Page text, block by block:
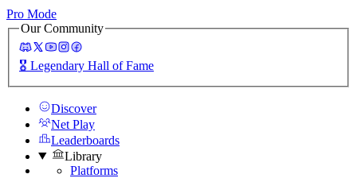
Pro Mode
Our Community
🎖️ Legendary Hall of Fame
Discover
Net Play
Leaderboards
Library
Platforms